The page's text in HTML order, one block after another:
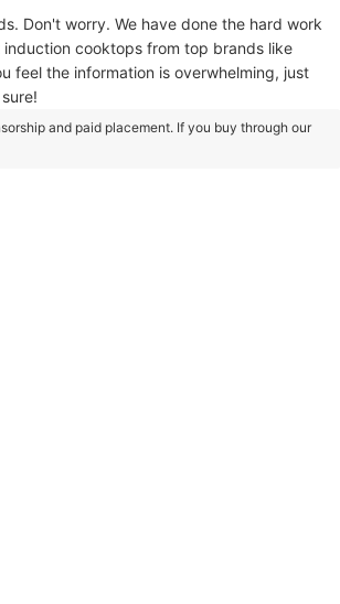
Don't worry. We have done the hard work
cooktops from top brands like
feel the information is overwhelming, just
and paid placement. If you buy through our